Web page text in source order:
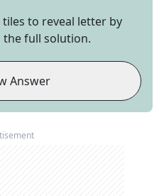
tiles to reveal letter by
full solution.
Answer